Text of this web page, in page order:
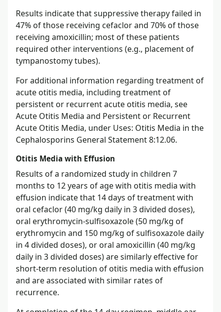
Results indicate that suppressive therapy failed in
47% of those receiving cefaclor and 70% of those
receiving amoxicillin; most of these patients
required other interventions (e.g., placement of
tympanostomy tubes).
For additional information regarding treatment of
acute otitis media, including treatment of
persistent or recurrent acute otitis media, see
Acute Otitis Media and Persistent or Recurrent
Acute Otitis Media, under Uses: Otitis Media in the
Cephalosporins General Statement 8:12.06.
Otitis Media with Effusion
Results of a randomized study in children 7
months to 12 years of age with otitis media with
effusion indicate that 14 days of treatment with
oral cefaclor (40 mg/kg daily in 3 divided doses),
oral erythromycin-sulfisoxazole (50 mg/kg of
erythromycin and 150 mg/kg of sulfisoxazole daily
in 4 divided doses), or oral amoxicillin (40 mg/kg
daily in 3 divided doses) are similarly effective for
short-term resolution of otitis media with effusion
and are associated with similar rates of
recurrence.